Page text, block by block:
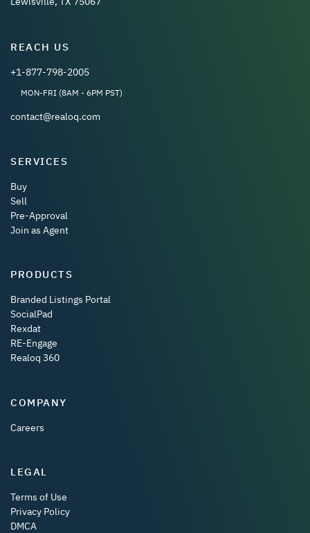
REACH US
+1-877-798-2005
MON-FRI (8AM - 6PM PST)
contact@realoq.com
SERVICES
Buy
Sell
Pre-Approval
Join as Agent
PRODUCTS
Branded Listings Portal
SocialPad
Rexdat
RE-Engage
Realoq 360
COMPANY
Careers
LEGAL
Terms of Use
Privacy Policy
DMCA